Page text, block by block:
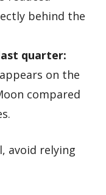
behind the
quarter:
on the
compared
avoid relying